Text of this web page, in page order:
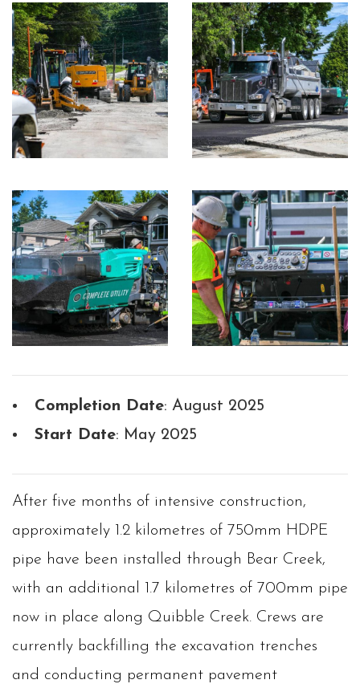
Completion Date: August 2025
Start Date: May 2025
After five months of intensive construction,
approximately 1.2 kilometres of 750mm HDPE
pipe have been installed through Bear Creek,
with an additional 1.7 kilometres of 700mm pipe
now in place along Quibble Creek. Crews are
currently backfilling the excavation trenches
and conducting permanent pavement